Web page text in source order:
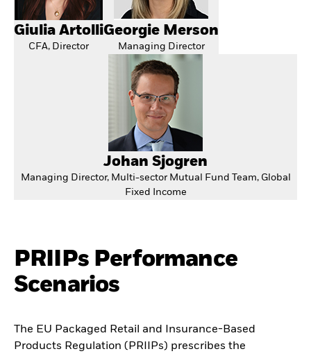
Giulia Artolli
CFA, Director
Georgie Merson
Managing Director
Johan Sjogren
Managing Director, Multi-sector Mutual Fund Team, Global
Fixed Income
PRIIPs Performance
Scenarios
The EU Packaged Retail and Insurance-Based
Products Regulation (PRIIPs) prescribes the